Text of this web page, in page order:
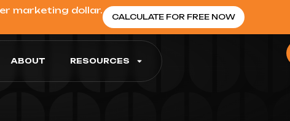
marketing dollar.
CALCULATE FOR FREE NOW
ABOUT RESOURCES